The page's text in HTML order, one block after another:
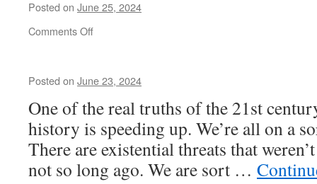
Posted on June 25, 2024
Comments Offon
Alexander
Posted on June 23, 2024
One of the real truths of the 21st
history is speeding up. We’re all on a
There are existential threats that
not so long ago. We are sort …